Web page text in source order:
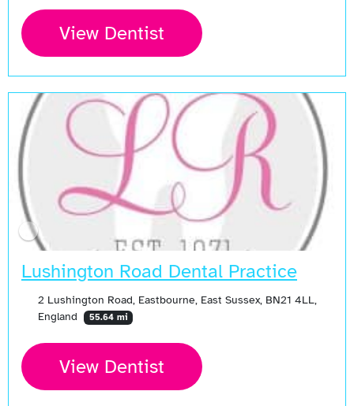
View Dentist
Lushington Road Dental Practice
2 Lushington Road, Eastbourne, East Sussex, BN21 4LL,
England
55.64 mi
View Dentist